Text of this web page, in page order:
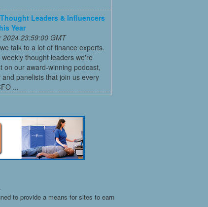
Leaders & Influencers
Year
2024 23:59:00 GMT
talk to a lot of finance experts.
thought leaders we're
on our award-winning podcast,
and panelists that join us every
...
to provide a means for sites to earn